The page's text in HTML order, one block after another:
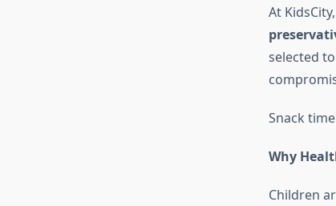
At
selected
Snack
Why
Children